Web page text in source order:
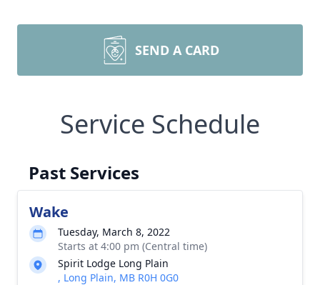
SEND A CARD
Service Schedule
Past Services
Wake
Tuesday, March 8, 2022
Starts at 4:00 pm (Central time)
Spirit Lodge Long Plain
, Long Plain, MB R0H 0G0